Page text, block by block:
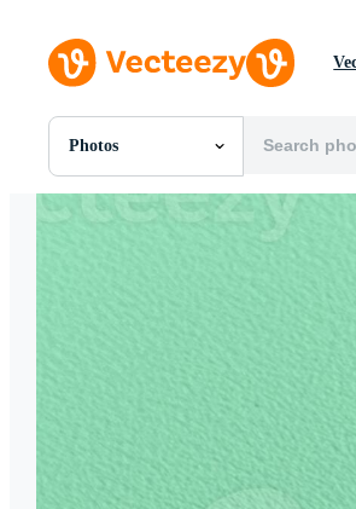
Photos
All Images
Photos
Motion Graphics
Editorial Events